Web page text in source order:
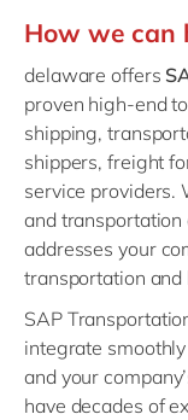
How we can
delaware offers
proven high-end
shipping,
shippers, freight
service providers.
and
addresses your
transportation and
SAP
integrate
and your
have decades of